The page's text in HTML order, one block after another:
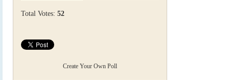
Total Votes: 52
Create Your Own Poll